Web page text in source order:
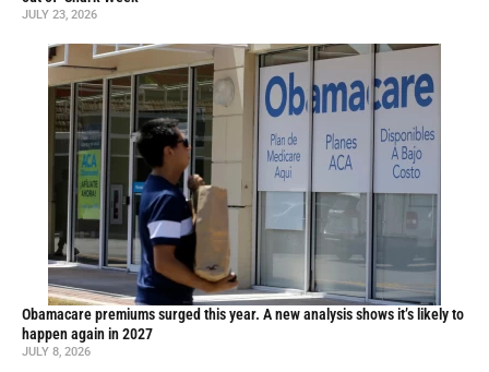
JULY 23, 2026
Obamacare premiums surged this year. A new analysis shows it’s likely to
happen again in 2027
JULY 8, 2026